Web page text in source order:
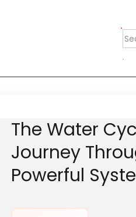
The Water
Journey
Powerful